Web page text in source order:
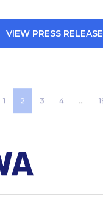
VIEW PRESS RELEASE